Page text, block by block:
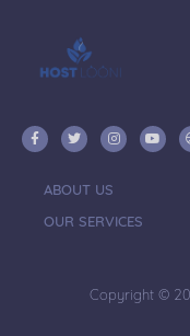
ABOUT US
OUR SERVICES
Copyright ©